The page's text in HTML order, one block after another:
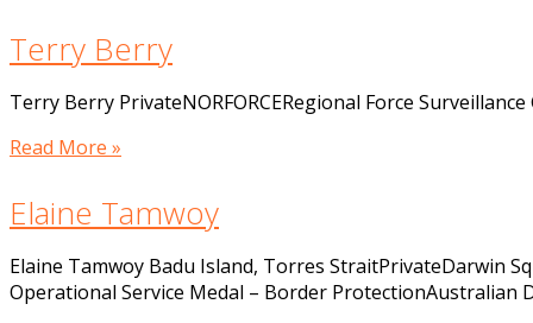
Terry Berry
Terry Berry PrivateNORFORCERegional Force
Read More »
Elaine Tamwoy
Elaine Tamwoy Badu Island, Torres StraitPrivateDarwin
Operational Service Medal – Border ProtectionAustralian